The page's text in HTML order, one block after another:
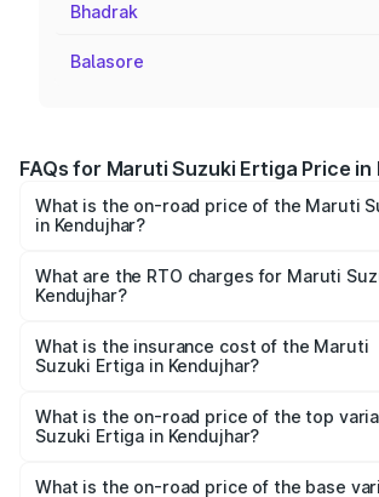
Bhadrak
Balasore
FAQs for Maruti Suzuki Ertiga Price in
What is the on-road price of the Maruti
in Kendujhar?
₹8.80 Lakhs and ₹12.94 Lakhs. On-road
cities based on registration fees,
What are the RTO charges for Maruti
Kendujhar?
Suzuki Ertiga in Kendujhar will be ₹70.73
What is the insurance cost of the Maruti
Suzuki Ertiga in Kendujhar?
Suzuki Ertiga in Kendujhar is ₹44.38
What is the on-road price of the top
Suzuki Ertiga in Kendujhar?
lakhs Lakh in Kendujhar.
What is the on-road price of the base